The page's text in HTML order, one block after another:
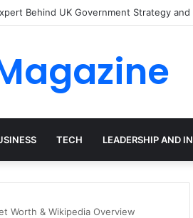
Driving the Future of Green Steel
TECH LEADERSHIP AND
Worth & Wikipedia Overview